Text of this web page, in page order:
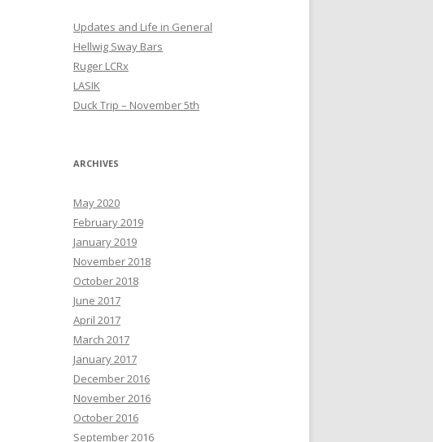
Updates and Life in General
Hellwig Sway Bars
Ruger LCRx
LASIK
Duck Trip – November 5th
ARCHIVES
May 2020
February 2019
January 2019
November 2018
October 2018
June 2017
April 2017
March 2017
January 2017
December 2016
November 2016
October 2016
September 2016